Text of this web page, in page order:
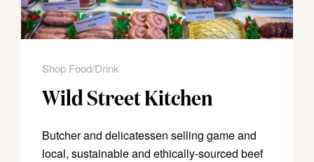
Shop Food/Drink
Wild Street Kitchen
Butcher and delicatessen selling game and
local, sustainable and ethically-sourced beef